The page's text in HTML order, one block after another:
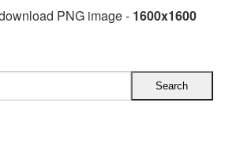
PNG image - 1600x1600